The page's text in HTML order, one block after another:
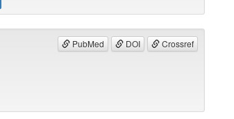
PubMed DOI Crossref